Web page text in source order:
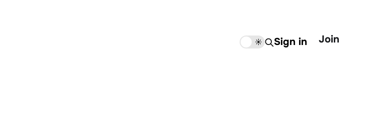
☀️ Sign in Join